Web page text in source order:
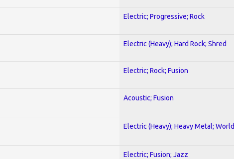
Electric; Progressive; Rock
Electric (Heavy); Hard Rock; Shred
Electric; Rock; Fusion
Acoustic; Fusion
Electric (Heavy); Heavy Metal; World
Electric; Fusion; Jazz